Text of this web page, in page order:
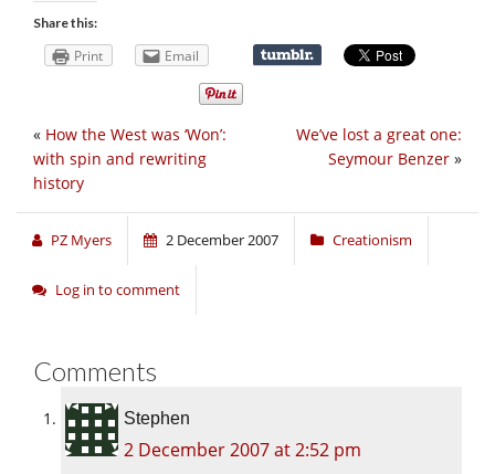
Share this:
Print Email
We’ve lost a great one:
Seymour Benzer »
« How the West was ‘Won’:
with spin and rewriting
history
PZ Myers 2 December 2007 Creationism
Log in to comment
Comments
Stephen
2 December 2007 at 2:52 pm